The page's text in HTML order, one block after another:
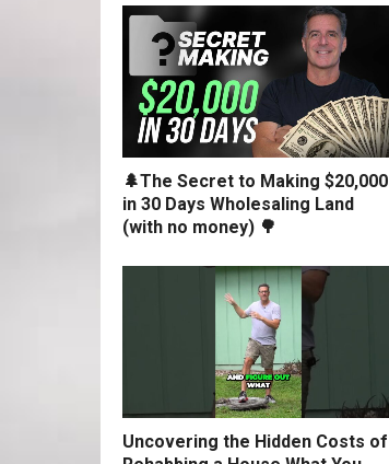
🌲The Secret to Making $20,000
in 30 Days Wholesaling Land
(with no money) 🌳
Uncovering the Hidden Costs of